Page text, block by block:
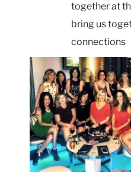
together at
bring us
connections